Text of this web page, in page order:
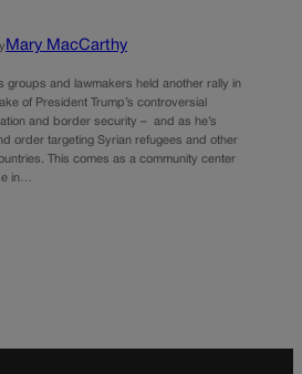
Mary MacCarthy
groups and lawmakers held another rally in
of President Trump’s controversial
and border security – and as he’s
order targeting Syrian refugees and other
This comes as a community center
in…